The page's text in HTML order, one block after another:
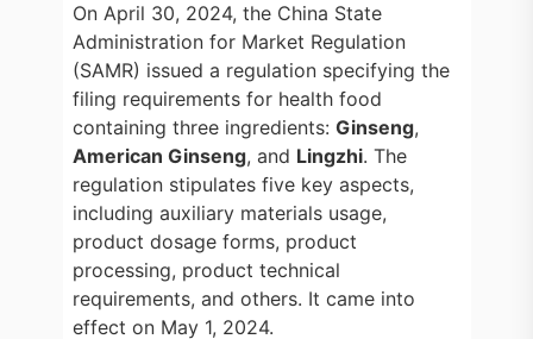
On April 30, 2024, the China State
Administration for Market Regulation
(SAMR) issued a regulation specifying the
filing requirements for health food
containing three ingredients: Ginseng,
American Ginseng, and Lingzhi. The
regulation stipulates five key aspects,
including auxiliary materials usage,
product dosage forms, product
processing, product technical
requirements, and others. It came into
effect on May 1, 2024.